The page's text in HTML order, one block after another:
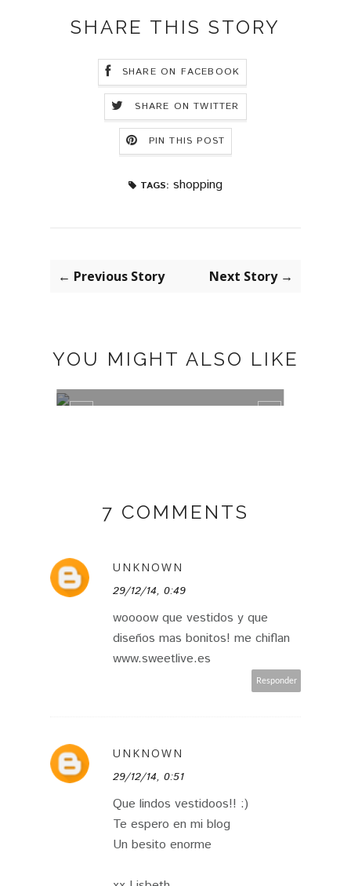
SHARE THIS STORY
SHARE ON FACEBOOK
SHARE ON TWITTER
PIN THIS POST
TAGS: shopping
← Previous Story Next Story →
YOU MIGHT ALSO LIKE
7 COMMENTS
UNKNOWN
29/12/14, 0:49
woooow que vestidos y que
diseños mas bonitos! me chiflan
www.sweetlive.es
Responder
UNKNOWN
29/12/14, 0:51
Que lindos vestidoos!! :)
Te espero en mi blog
Un besito enorme